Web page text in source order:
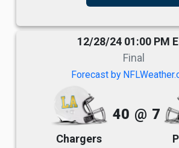
12/28/24 01:00 PM
Final
Forecast by
Chargers
40 @ 7